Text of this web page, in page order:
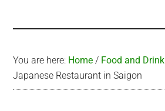
You are here: Home / Food and Drink
Japanese Restaurant in Saigon